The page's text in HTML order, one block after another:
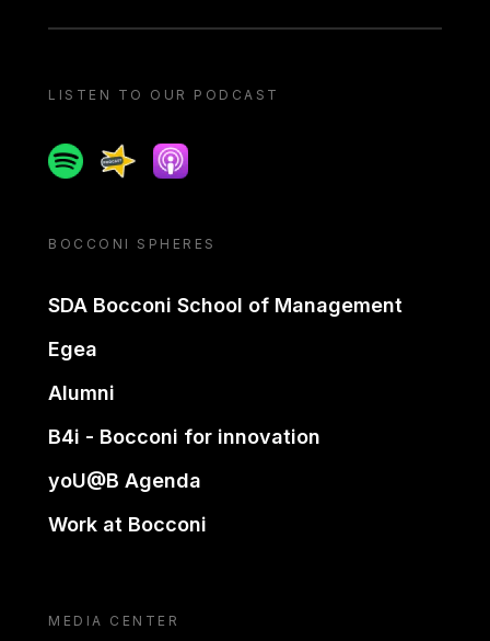
LISTEN TO OUR PODCAST
SpotifySpreakerApple podcast
BOCCONI SPHERES
SDA Bocconi School of Management
Egea
Alumni
B4i - Bocconi for innovation
yoU@B Agenda
Work at Bocconi
MEDIA CENTER